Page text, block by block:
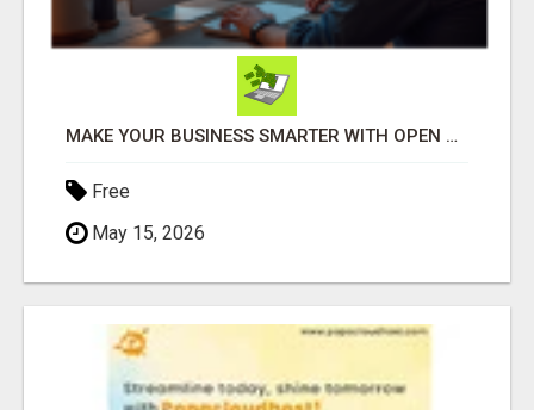
MAKE YOUR BUSINESS SMARTER WITH OPEN CLAW AI!
Free
May 15, 2026